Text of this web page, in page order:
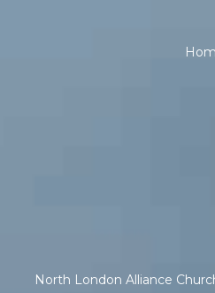
North London Alliance